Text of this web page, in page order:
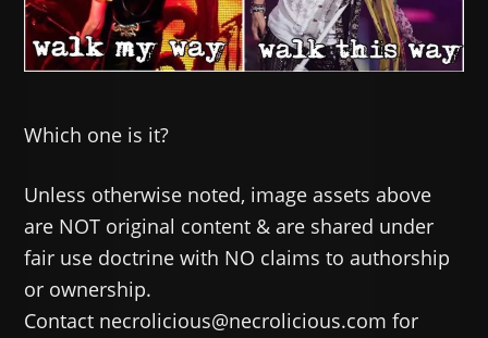
Which one is it?
Unless otherwise noted, image assets above
are NOT original content & are shared under
fair use doctrine with NO claims to authorship
or ownership.
Contact necrolicious@necrolicious.com for